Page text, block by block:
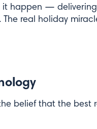
happen —
real holiday
belief that the